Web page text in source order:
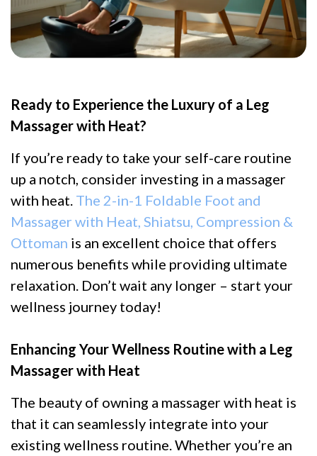
Ready to Experience the Luxury of a Leg
Massager with Heat?
If you’re ready to take your self-care routine
up a notch, consider investing in a massager
with heat. The 2-in-1 Foldable Foot and
Massager with Heat, Shiatsu, Compression &
Ottoman is an excellent choice that offers
numerous benefits while providing ultimate
relaxation. Don’t wait any longer – start your
wellness journey today!
Enhancing Your Wellness Routine with a Leg
Massager with Heat
The beauty of owning a massager with heat is
that it can seamlessly integrate into your
existing wellness routine. Whether you’re an